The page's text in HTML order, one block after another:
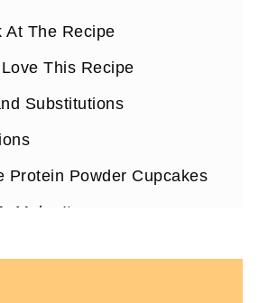
At The Recipe
This Recipe
Substitutions
Protein Powder Cupcakes
Make It